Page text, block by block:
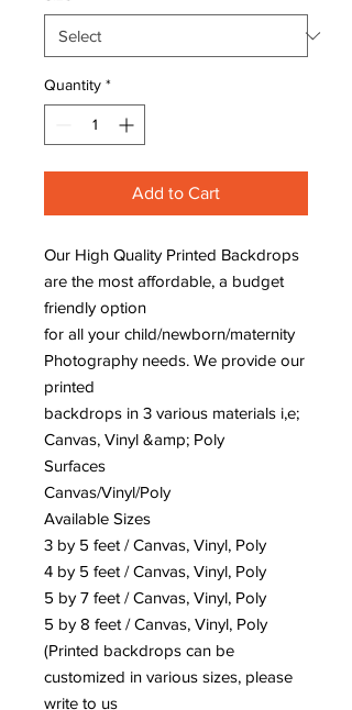
Quantity *
Add to Cart
Our High Quality Printed Backdrops
are the most affordable, a budget
friendly option
for all your child/newborn/maternity
Photography needs. We provide our
printed
backdrops in 3 various materials i,e;
Canvas, Vinyl &amp; Poly
Surfaces
Canvas/Vinyl/Poly
Available Sizes
3 by 5 feet / Canvas, Vinyl, Poly
4 by 5 feet / Canvas, Vinyl, Poly
5 by 7 feet / Canvas, Vinyl, Poly
5 by 8 feet / Canvas, Vinyl, Poly
(Printed backdrops can be
customized in various sizes, please
write to us